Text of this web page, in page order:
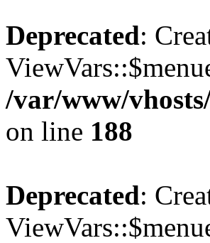
Deprecated:
/var/www/
on line 188
Deprecated: